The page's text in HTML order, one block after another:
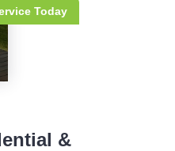
Today
&